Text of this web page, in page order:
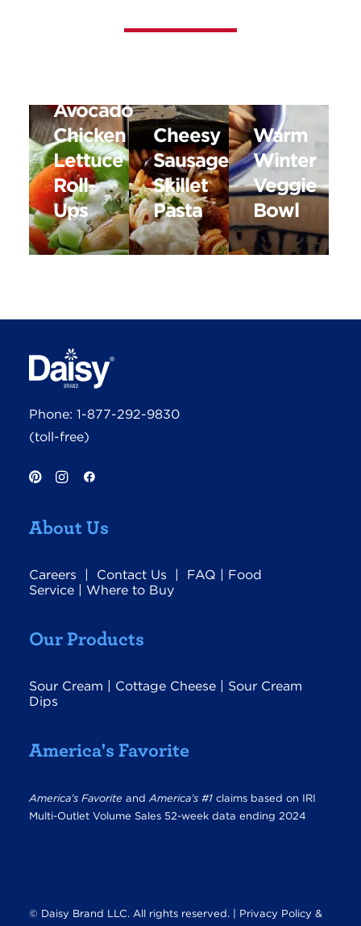
Avocado
Chicken
Lettuce
Roll-
Ups
Cheesy
Sausage
Skillet
Pasta
Warm
Winter
Veggie
Bowl
Phone: 1-877-292-9830
(toll-free)
About Us
Careers | Contact Us | FAQ | Food
Service | Where to Buy
Our Products
Sour Cream | Cottage Cheese | Sour Cream
Dips
America's Favorite
America’s Favorite andAmerica’s #1 claims based on IRI
Multi-Outlet Volume Sales 52-week data ending 2024
© Daisy Brand LLC. All rights reserved. | Privacy Policy &